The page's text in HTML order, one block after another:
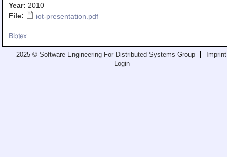
Recent Publications
Awards
Teaching
Year: 2010
File:
iot-presentation.pdf
Bibtex
2025 © Software Engineering For Distributed Systems Group
Imprint
Login